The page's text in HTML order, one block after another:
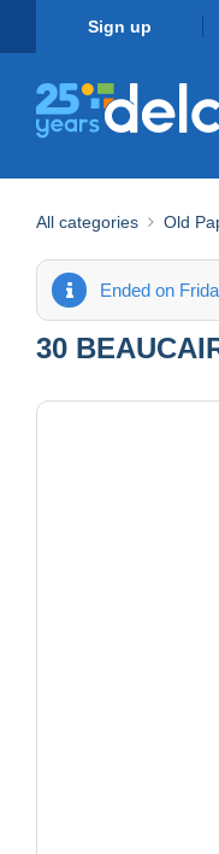
Sign up
All categories Old
Ended on
30